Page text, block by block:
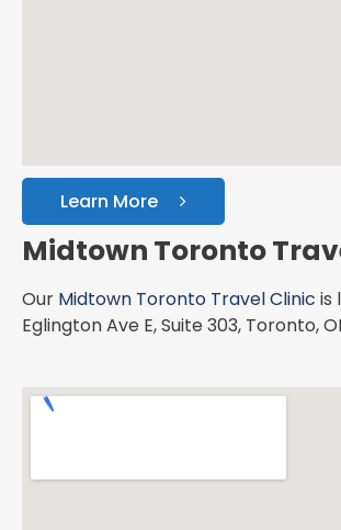
Learn More
Midtown Toronto
Our Midtown Toronto Travel Clinic is
Eglington Ave E, Suite 303, Toronto,